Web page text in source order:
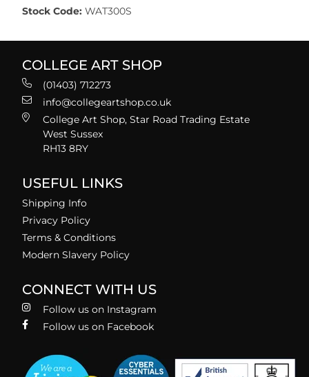
Stock Code: WAT300S
COLLEGE ART SHOP
(01403) 712273
info@collegeartshop.co.uk
College Art Shop, Star Road Trading Estate
West Sussex
RH13 8RY
USEFUL LINKS
Shipping Info
Privacy Policy
Terms & Conditions
Modern Slavery Policy
CONNECT WITH US
Follow us on Instagram
Follow us on Facebook